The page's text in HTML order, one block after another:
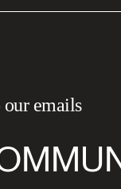
our emails